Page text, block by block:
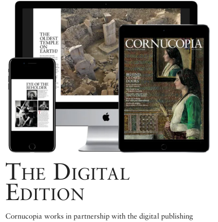
The Digital
Edition
Cornucopia works in partnership with the digital publishing